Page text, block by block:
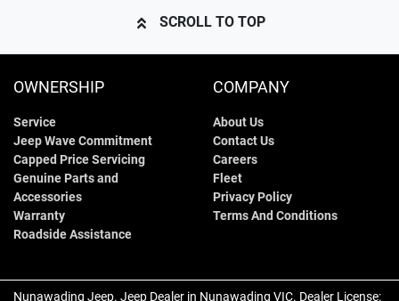
SCROLL TO TOP
OWNERSHIP
Service
Jeep Wave Commitment
Capped Price Servicing
Genuine Parts and
Accessories
Warranty
Roadside Assistance
COMPANY
About Us
Contact Us
Careers
Fleet
Privacy Policy
Terms And Conditions
Nunawading Jeep. Jeep Dealer in Nunawading VIC. Dealer License: